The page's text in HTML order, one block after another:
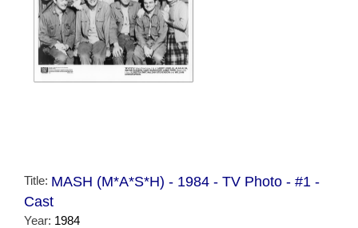
Title: MASH (M*A*S*H) - 1984 - TV Photo - #1 -
Cast
Year: 1984